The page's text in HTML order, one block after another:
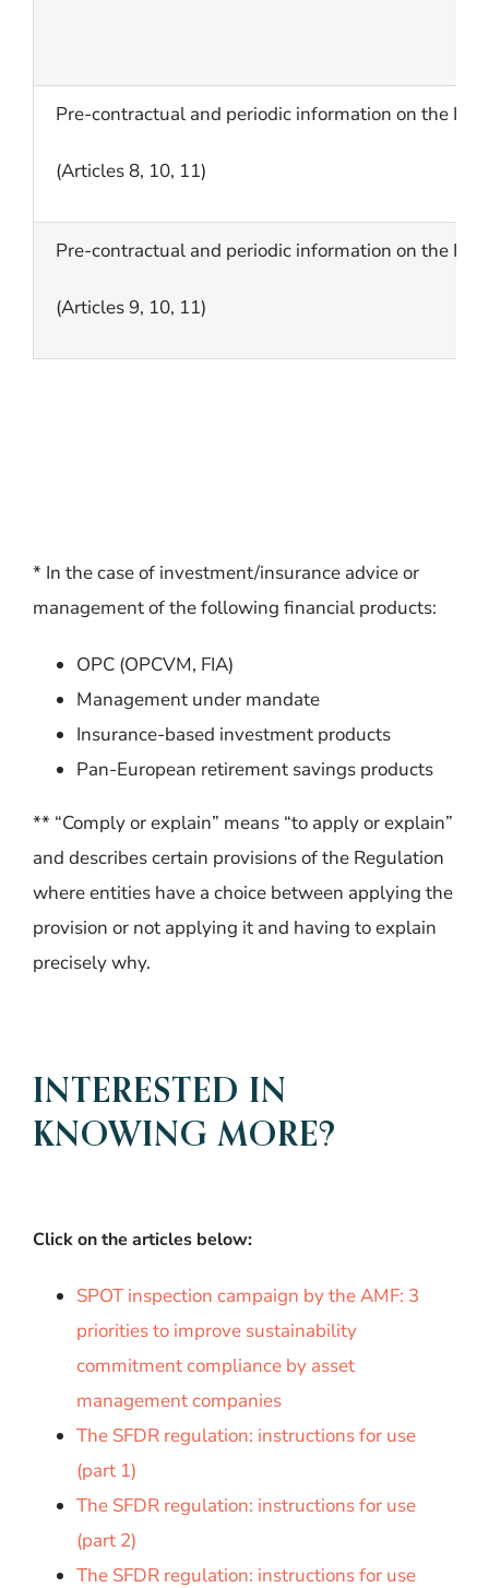
Pre-contractual and periodic information on the I/O
(Articles 8, 10, 11)
Pre-contractual and periodic information on the I/O
(Articles 9, 10, 11)
* In the case of investment/insurance advice or
management of the following financial products:
OPC (OPCVM, FIA)
Management under mandate
Insurance-based investment products
Pan-European retirement savings products
** “Comply or explain” means “to apply or explain”
and describes certain provisions of the Regulation
where entities have a choice between applying the
provision or not applying it and having to explain
precisely why.
INTERESTED IN
KNOWING MORE?
Click on the articles below:
SPOT inspection campaign by the AMF: 3
priorities to improve sustainability
commitment compliance by asset
management companies
The SFDR regulation: instructions for use
(part 1)
The SFDR regulation: instructions for use
(part 2)
The SFDR regulation: instructions for use